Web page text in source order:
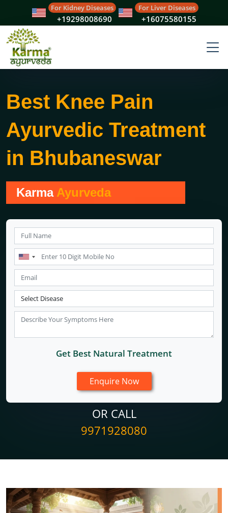
For Kidney Diseases
+19298008690
For Liver Diseases
+16075580155
Best Knee Pain
Ayurvedic Treatment
in Bhubaneswar
Karma Ayurveda
Get Best Natural Treatment
OR CALL
9971928080